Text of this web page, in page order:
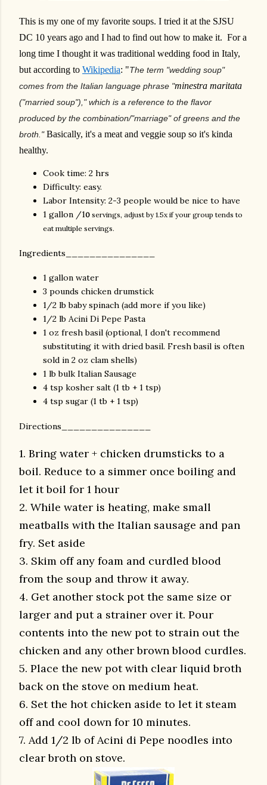
This is my one of my favorite soups. I tried it at the SJSU
DC 10 years ago and I had to find out how to make it. For a
long time I thought it was traditional wedding food in Italy,
but according to Wikipedia: "The term "wedding soup"
comes from the Italian language phrase "minestra maritata
("married soup")," which is a reference to the flavor
produced by the combination/"marriage" of greens and the
broth."Basically, it's a meat and veggie soup so it's kinda
healthy.
Cook time: 2 hrs
Difficulty: easy.
Labor Intensity: 2-3 people would be nice to have
1 gallon /10 servings, adjust by 1.5x if your group tends to
eat multiple servings.
Ingredients_______________
1 gallon water
3 pounds chicken drumstick
1/2 lb baby spinach (add more if you like)
1/2 lb Acini Di Pepe Pasta
1 oz fresh basil (optional, I don't recommend
substituting it with dried basil. Fresh basil is often
sold in 2 oz clam shells)
1 lb bulk Italian Sausage
4 tsp kosher salt (1 tb + 1 tsp)
4 tsp sugar (1 tb + 1 tsp)
Directions_______________
1. Bring water + chicken drumsticks to a
boil. Reduce to a simmer once boiling and
let it boil for 1 hour
2. While water is heating, make small
meatballs with the Italian sausage and pan
fry. Set aside
3. Skim off any foam and curdled blood
from the soup and throw it away.
4. Get another stock pot the same size or
larger and put a strainer over it. Pour
contents into the new pot to strain out the
chicken and any other brown blood curdles.
5. Place the new pot with clear liquid broth
back on the stove on medium heat.
6. Set the hot chicken aside to let it steam
off and cool down for 10 minutes.
7. Add 1/2 lb of Acini di Pepe noodles into
clear broth on stove.